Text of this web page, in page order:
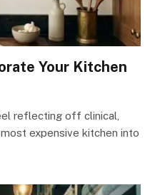
Your Kitchen
reflecting off clinical,
expensive kitchen into